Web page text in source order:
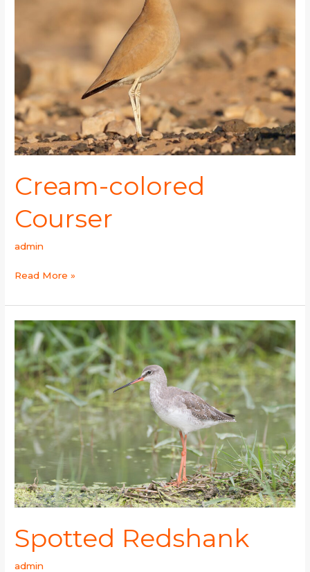
Cream-colored
Courser
admin
Read More »
Spotted Redshank
admin
Spotted
Redshank